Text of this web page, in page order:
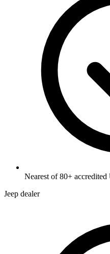
Nearest of 80+
Jeep dealer